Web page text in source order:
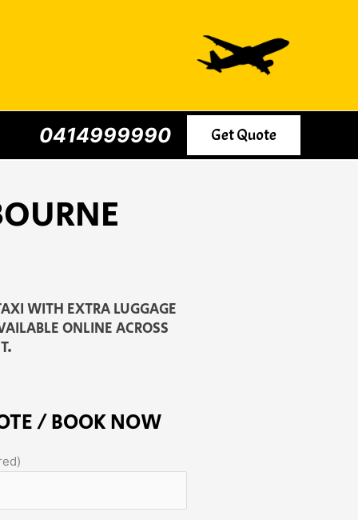
0414999990 Get Quote
WITH EXTRA LUGGAGE
ONLINE ACROSS
/ BOOK NOW